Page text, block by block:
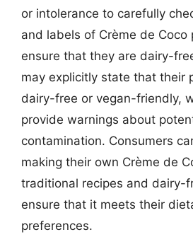
or intolerance to carefully
and labels of Crème de Coco
ensure that they are dairy-
may explicitly state that their
dairy-free or vegan-friendly,
provide warnings about
contamination. Consumers
making their own Crème de
traditional recipes and dairy-
ensure that it meets their
preferences.